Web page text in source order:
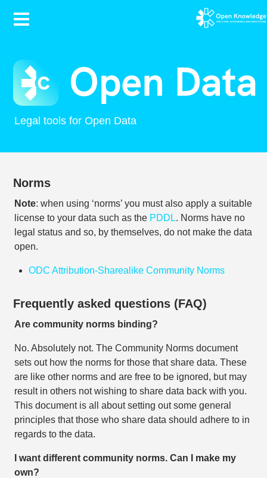
Contents
Legal tools for Open Data
Norms
Note: when using ‘norms’ you must also apply a suitable
license to your data such as the PDDL. Norms have no
legal status and so, by themselves, do not make the data
open.
ODC Attribution-Sharealike Community Norms
Frequently asked questions (FAQ)
Are community norms binding?
No. Absolutely not. The Community Norms document
sets out how the norms for those that share data. These
are like other norms and are free to be ignored, but may
result in others not wishing to share data back with you.
This document is all about setting out some general
principles that those who share data should adhere to in
regards to the data.
I want different community norms. Can I make my
own?